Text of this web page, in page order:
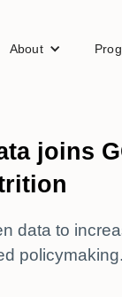
About
joins
data to
policymaking.